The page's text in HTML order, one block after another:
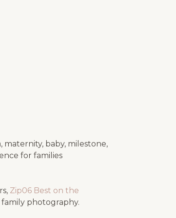
baby, milestone,
for families
Zip06 Best on the
photography.